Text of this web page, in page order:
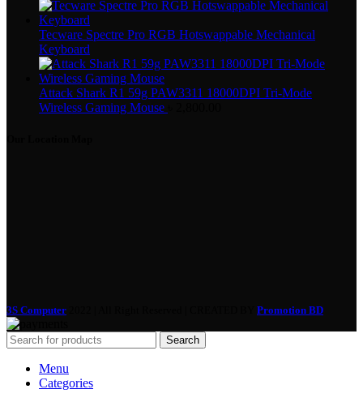
Tecware Spectre Pro RGB Hotswappable Mechanical
Keyboard
Attack Shark R1 59g PAW3311 18000DPI Tri-Mode
Wireless Gaming Mouse
3S Computer Promotion BD
Search
Menu
Categories